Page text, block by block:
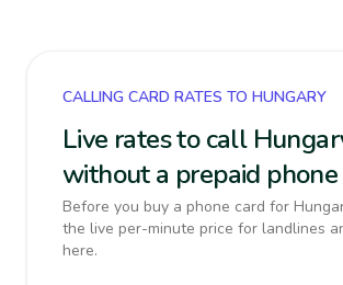
CALLING CARD RATES TO HUNGARY
Live rates to call
without a prepaid phone
Before you buy a phone card for
the live per-minute price for landlines
here.